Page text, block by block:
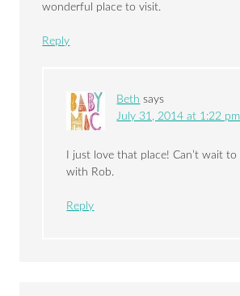
wonderful place to visit.
Reply
Beth says
July 31, 2014 at 1:22 pm
I just love that place! Can’t wait
with Rob.
Reply